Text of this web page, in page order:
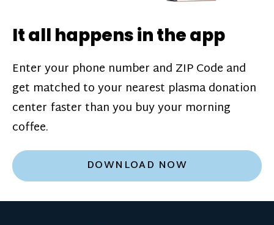
It all happens in the app
Enter your phone number and ZIP Code and
get matched to your nearest plasma donation
center faster than you buy your morning
coffee.
DOWNLOAD NOW